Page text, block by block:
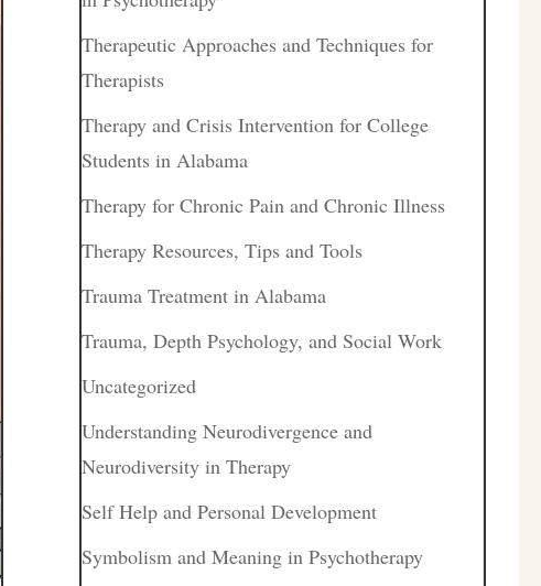
Therapeutic Approaches and Techniques for
Therapists
Therapy and Crisis Intervention for College
Students in Alabama
Therapy for Chronic Pain and Chronic Illness
Therapy Resources, Tips and Tools
Trauma Treatment in Alabama
Trauma, Depth Psychology, and Social Work
Uncategorized
Understanding Neurodivergence and
Neurodiversity in Therapy
Self Help and Personal Development
Symbolism and Meaning in Psychotherapy